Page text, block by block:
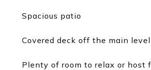
Spacious patio
Covered deck off the main level
Plenty of room to relax or host